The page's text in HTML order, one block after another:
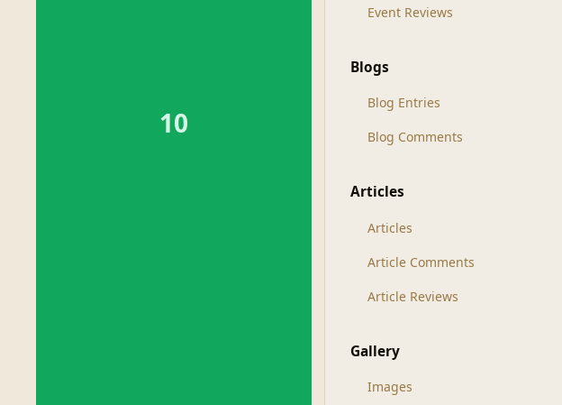
10
Event Reviews
Blogs
Blog Entries
Blog Comments
Articles
Articles
Article Comments
Article Reviews
Gallery
Images